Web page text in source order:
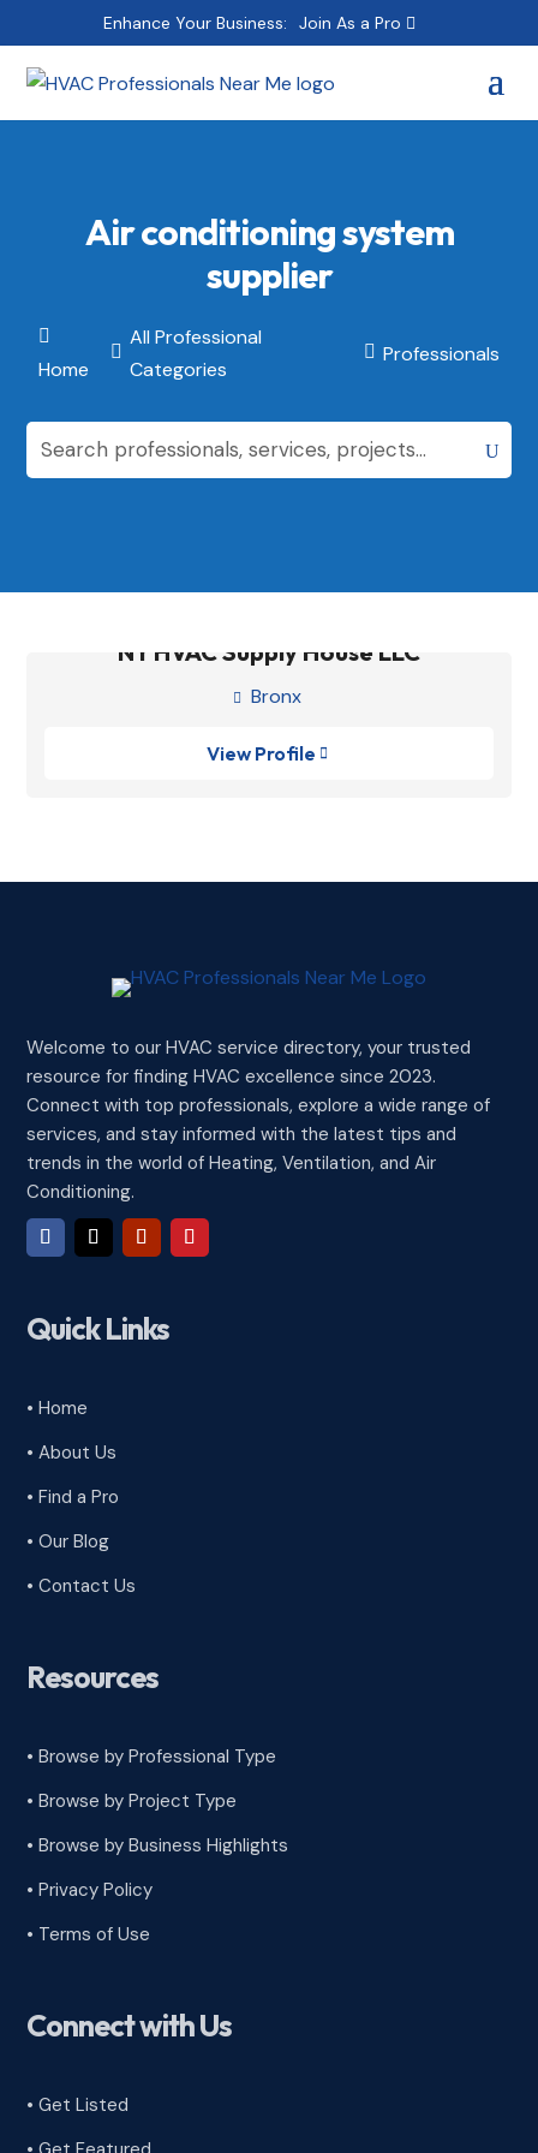
Enhance Your Business: Join As a Pro
Air conditioning system
supplier

Home

All Professional
Categories
 Professionals
NY HVAC Supply House LLC
 Bronx
View Profile 
Welcome to our HVAC service directory, your trusted
resource for finding HVAC excellence since 2023.
Connect with top professionals, explore a wide range of
services, and stay informed with the latest tips and
trends in the world of Heating, Ventilation, and Air
Conditioning.
Quick Links
• Home
• About Us
• Find a Pro
• Our Blog
• Contact Us
Resources
• Browse by Professional Type
•Browse by Project Type
•Browse by Business Highlights
•Privacy Policy
• Terms of Use
Connect with Us
• Get Listed